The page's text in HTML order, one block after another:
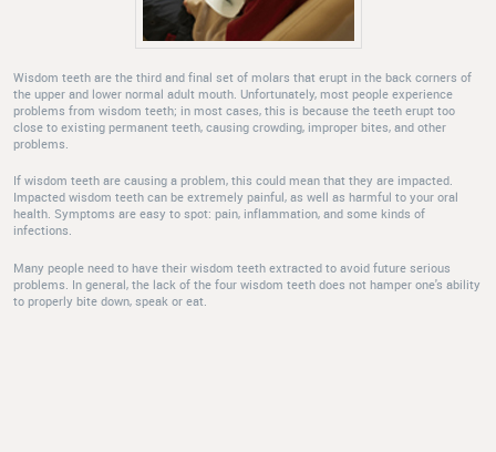
Wisdom teeth are the third and final set of molars that erupt in the back corners of
the upper and lower normal adult mouth. Unfortunately, most people experience
problems from wisdom teeth; in most cases, this is because the teeth erupt too
close to existing permanent teeth, causing crowding, improper bites, and other
problems.
If wisdom teeth are causing a problem, this could mean that they are impacted.
Impacted wisdom teeth can be extremely painful, as well as harmful to your oral
health. Symptoms are easy to spot: pain, inflammation, and some kinds of
infections.
Many people need to have their wisdom teeth extracted to avoid future serious
problems. In general, the lack of the four wisdom teeth does not hamper one's ability
to properly bite down, speak or eat.